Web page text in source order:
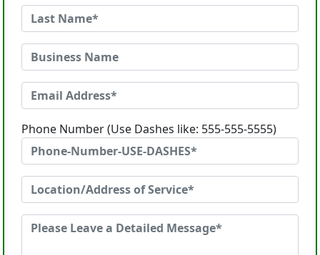
Phone Number (Use Dashes like: 555-555-5555)